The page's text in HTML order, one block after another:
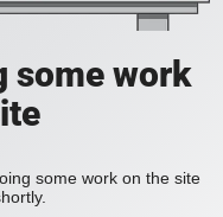
some work
some work on the site